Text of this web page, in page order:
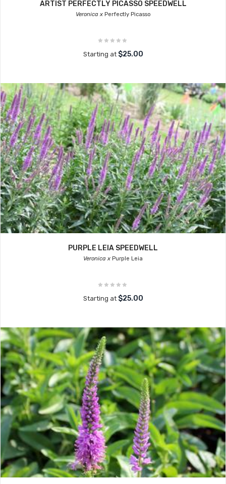
ARTIST PERFECTLY PICASSO SPEEDWELL
Veronica xPerfectly Picasso
Starting at $25.00
PURPLE LEIA SPEEDWELL
Veronica x Purple Leia
Starting at $25.00